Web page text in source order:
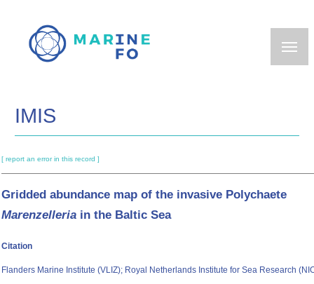
main
IMIS
[ report an error in this record ]
Gridded abundance map of the invasive Polychaete
Marenzelleria in the Baltic Sea
Citation
Flanders Marine Institute (VLIZ); Royal Netherlands Institute for Sea Research